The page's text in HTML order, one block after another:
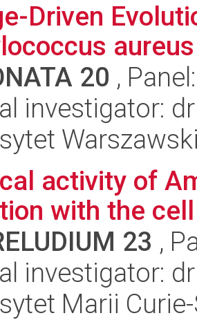
Driven
aureus
20 ,
investigator:
activity of
with the
23 ,
investigator:
Marii